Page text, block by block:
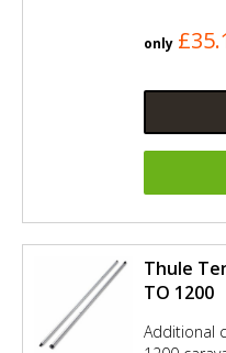
only
Thule
TO 1200
Additional